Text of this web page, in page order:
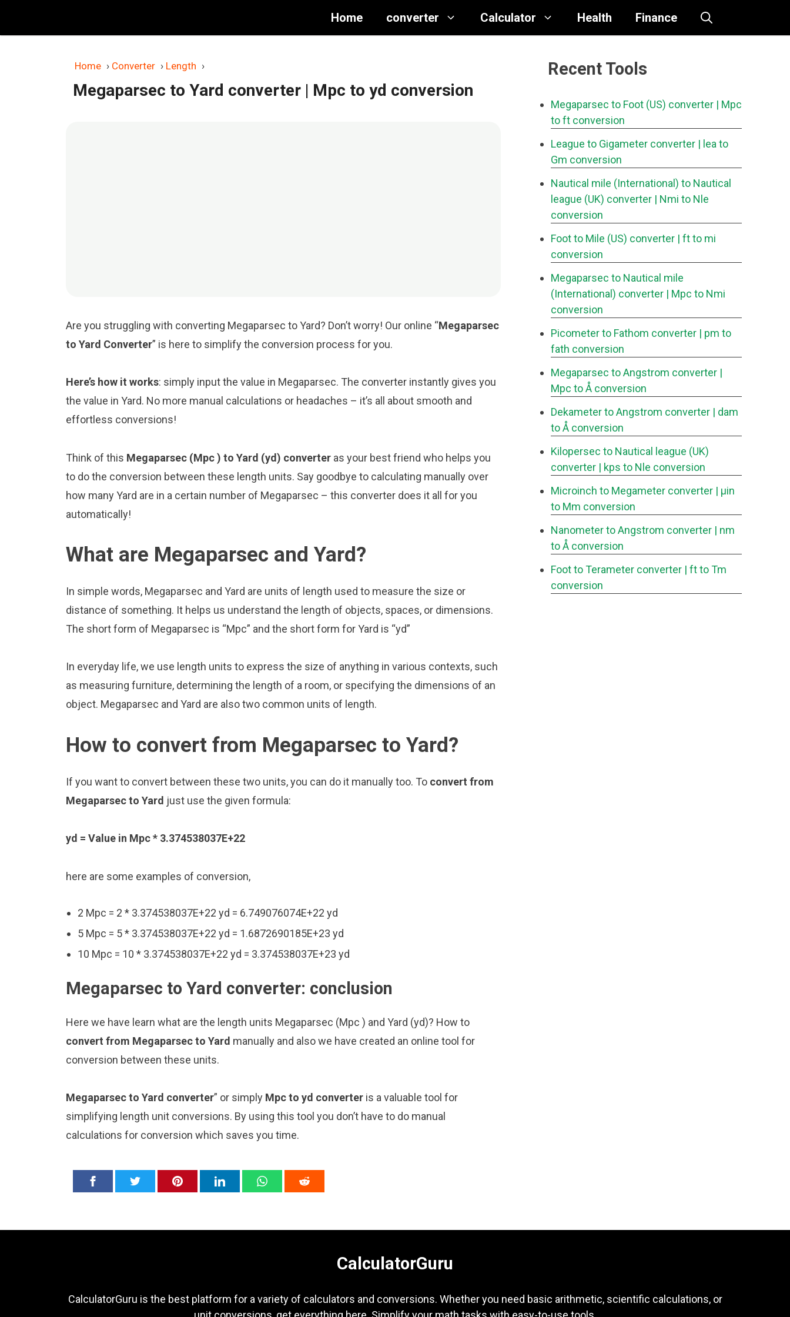
content
Home converter Calculator Health Finance
Home › Converter › Length ›
Megaparsec to Yard converter | Mpc to yd conversion
Are you struggling with converting Megaparsec to Yard? Don’t worry! Our online “Megaparsec
to Yard Converter” is here to simplify the conversion process for you.
Here’s how it works: simply input the value in Megaparsec. The converter instantly gives you
the value in Yard. No more manual calculations or headaches – it’s all about smooth and
effortless conversions!
Think of this Megaparsec (Mpc ) to Yard (yd) converter as your best friend who helps you
to do the conversion between these length units. Say goodbye to calculating manually over
how many Yard are in a certain number of Megaparsec – this converter does it all for you
automatically!
What are Megaparsec and Yard?
In simple words, Megaparsec and Yard are units of length used to measure the size or
distance of something. It helps us understand the length of objects, spaces, or dimensions.
The short form of Megaparsec is “Mpc” and the short form for Yard is “yd”
In everyday life, we use length units to express the size of anything in various contexts, such
as measuring furniture, determining the length of a room, or specifying the dimensions of an
object. Megaparsec and Yard are also two common units of length.
How to convert from Megaparsec to Yard?
If you want to convert between these two units, you can do it manually too. To convert from
Megaparsec to Yard just use the given formula:
yd = Value in Mpc * 3.374538037E+22
here are some examples of conversion,
2 Mpc = 2 * 3.374538037E+22 yd = 6.749076074E+22 yd
5 Mpc = 5 * 3.374538037E+22 yd = 1.6872690185E+23 yd
10 Mpc = 10 * 3.374538037E+22 yd = 3.374538037E+23 yd
Megaparsec to Yard converter: conclusion
Here we have learn what are the length units Megaparsec (Mpc ) and Yard (yd)? How to
convert from Megaparsec to Yard manually and also we have created an online tool for
conversion between these units.
Megaparsec to Yard converter” or simply Mpc to yd converter is a valuable tool for
simplifying length unit conversions. By using this tool you don’t have to do manual
calculations for conversion which saves you time.
Recent Tools
Megaparsec to Foot (US) converter | Mpc
to ft conversion
League to Gigameter converter | lea to
Gm conversion
Nautical mile (International) to Nautical
league (UK) converter | Nmi to Nle
conversion
Foot to Mile (US) converter | ft to mi
conversion
Megaparsec to Nautical mile
(International) converter | Mpc to Nmi
conversion
Picometer to Fathom converter | pm to
fath conversion
Megaparsec to Angstrom converter |
Mpc to Å conversion
Dekameter to Angstrom converter | dam
to Å conversion
Kilopersec to Nautical league (UK)
converter | kps to Nle conversion
Microinch to Megameter converter | μin
to Mm conversion
Nanometer to Angstrom converter | nm
to Å conversion
Foot to Terameter converter | ft to Tm
conversion
CalculatorGuru
CalculatorGuru is the best platform for a variety of calculators and conversions. Whether you need basic arithmetic, scientific calculations, or